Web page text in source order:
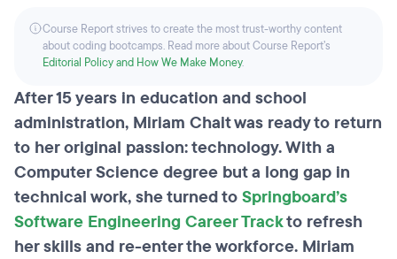
Course Report strives to create the most trust-worthy content
about coding bootcamps. Read more about Course Report’s
Editorial Policy and How We Make Money.
After 15 years in education and school
administration, Miriam Chait was ready to return
to her original passion: technology. With a
Computer Science degree but a long gap in
technical work, she turned toSpringboard’s
Software Engineering Career Trackto refresh
her skills and re-enter the workforce. Miriam